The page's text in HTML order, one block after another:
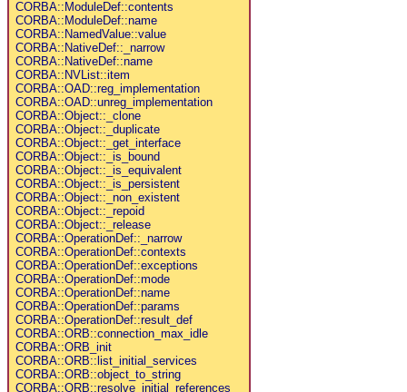
CORBA::ModuleDef::contents
CORBA::ModuleDef::name
CORBA::NamedValue::value
CORBA::NativeDef::_narrow
CORBA::NativeDef::name
CORBA::NVList::item
CORBA::OAD::reg_implementation
CORBA::OAD::unreg_implementation
CORBA::Object::_clone
CORBA::Object::_duplicate
CORBA::Object::_get_interface
CORBA::Object::_is_bound
CORBA::Object::_is_equivalent
CORBA::Object::_is_persistent
CORBA::Object::_non_existent
CORBA::Object::_repoid
CORBA::Object::_release
CORBA::OperationDef::_narrow
CORBA::OperationDef::contexts
CORBA::OperationDef::exceptions
CORBA::OperationDef::mode
CORBA::OperationDef::name
CORBA::OperationDef::params
CORBA::OperationDef::result_def
CORBA::ORB::connection_max_idle
CORBA::ORB_init
CORBA::ORB::list_initial_services
CORBA::ORB::object_to_string
CORBA::ORB::resolve_initial_references